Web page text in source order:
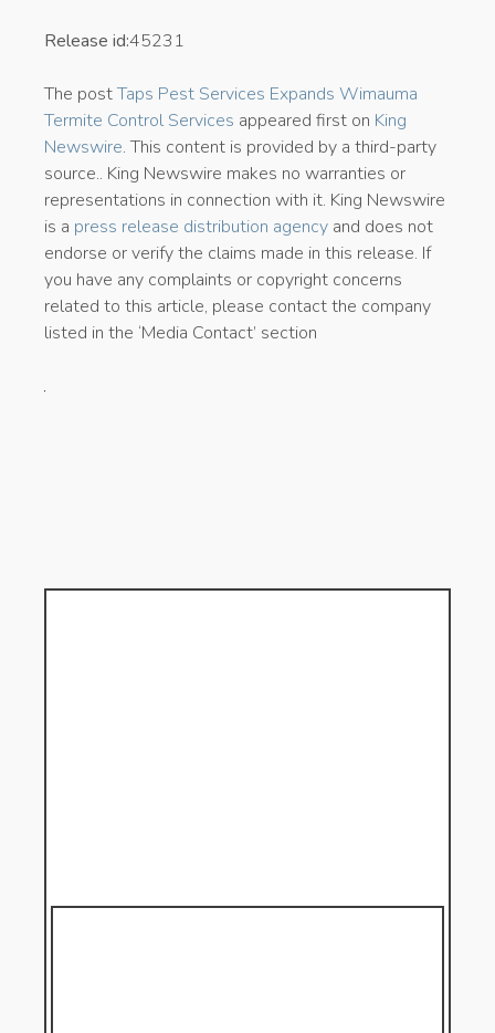
Release id:45231
The postTaps Pest Services Expands Wimauma
Termite Control Services appeared first on King
Newswire. This content is provided by a third-party
source.. King Newswire makes no warranties or
representations in connection with it. King Newswire
is a press release distribution agency and does not
endorse or verify the claims made in this release. If
you have any complaints or copyright concerns
related to this article, please contact the company
listed in the ‘Media Contact’ section